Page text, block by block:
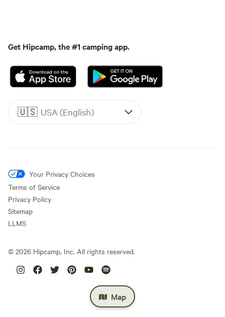
Map
Get Hipcamp, the #1 camping app.
🇺🇸 USA (English)
Your Privacy Choices
Terms of Service
Privacy Policy
Sitemap
LLMS
© 2026 Hipcamp, Inc. All rights reserved.